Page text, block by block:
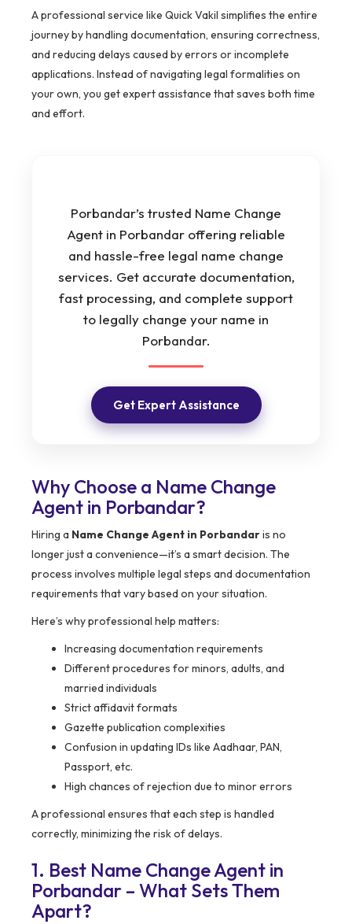
A professional service like Quick Vakil simplifies the entire
journey by handling documentation, ensuring correctness,
and reducing delays caused by errors or incomplete
applications. Instead of navigating legal formalities on
your own, you get expert assistance that saves both time
and effort.
Porbandar’s trusted Name Change
Agent in Porbandar offering reliable
and hassle-free legal name change
services. Get accurate documentation,
fast processing, and complete support
to legally change your name in
Porbandar.
Get Expert Assistance
Why Choose a Name Change
Agent in Porbandar?
Hiring a Name Change Agent in Porbandaris no
longer just a convenience—it’s a smart decision. The
process involves multiple legal steps and documentation
requirements that vary based on your situation.
Here’s why professional help matters:
Increasing documentation requirements
Different procedures for minors, adults, and
married individuals
Strict affidavit formats
Gazette publication complexities
Confusion in updating IDs like Aadhaar, PAN,
Passport, etc.
High chances of rejection due to minor errors
A professional ensures that each step is handled
correctly, minimizing the risk of delays.
1. Best Name Change Agent in
Porbandar – What Sets Them
Apart?